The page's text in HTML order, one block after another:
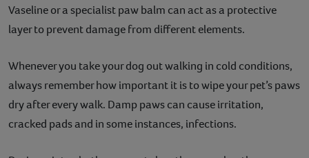
Vaseline or a specialist paw balm can act as a protective
layer to prevent damage from different elements.
Whenever you take your dog out walking in cold conditions,
always remember how important it is to wipe your pet’s paws
dry after every walk. Damp paws can cause irritation,
cracked pads and in some instances, infections.